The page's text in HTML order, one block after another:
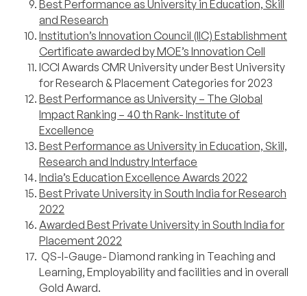
Best Performance as University in Education, Skill
and Research
Institution’s Innovation Council (IIC) Establishment
Certificate awarded by MOE’s Innovation Cell
ICCI Awards CMR University under Best University
for Research & Placement Categories for 2023
Best Performance as University – The Global
Impact Ranking – 40 th Rank- Institute of
Excellence
Best Performance as University in Education, Skill,
Research and Industry Interface
India’s Education Excellence Awards 2022
Best Private University in South India for Research
2022
Awarded Best Private University in South India for
Placement 2022
QS-I-Gauge- Diamond ranking in Teaching and
Learning, Employability and facilities and in overall
Gold Award.